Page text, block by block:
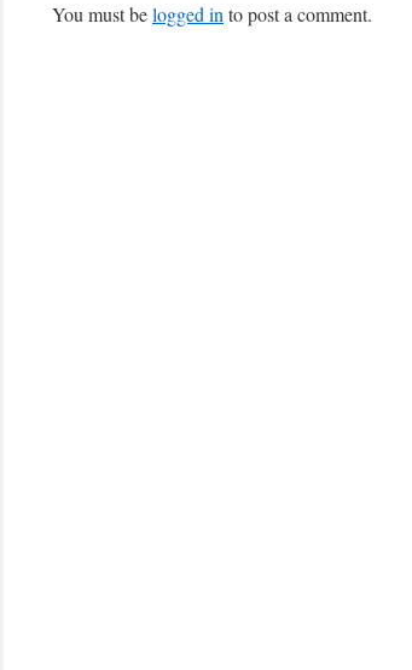
You must belogged in to post a comment.